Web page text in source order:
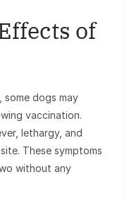
of
some dogs may
vaccination.
lethargy, and
These symptoms
without any